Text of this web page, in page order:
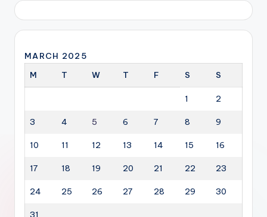
MARCH 2025
M
T W T F S S
1 2
3 4 5 6 7 8 9
10 11 12 13 14 15 16
17 18 19 20 21 22 23
24 25 26 27 28 29 30
31